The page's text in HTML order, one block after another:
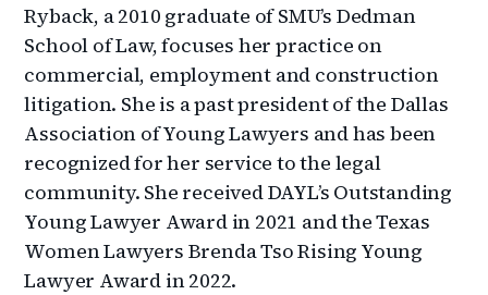
Ryback, a 2010 graduate of SMU’s Dedman
School of Law, focuses her practice on
commercial, employment and construction
litigation. She is a past president of the Dallas
Association of Young Lawyers and has been
recognized for her service to the legal
community. She received DAYL’s Outstanding
Young Lawyer Award in 2021 and the Texas
Women Lawyers Brenda Tso Rising Young
Lawyer Award in 2022.